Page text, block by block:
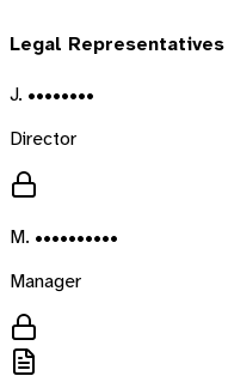
Legal Representatives
J. ••••••••
Director
M. ••••••••••
Manager